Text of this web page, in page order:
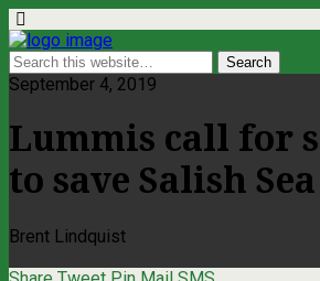
September 4, 2019
Lummis call for
to save Salish Sea
Brent Lindquist